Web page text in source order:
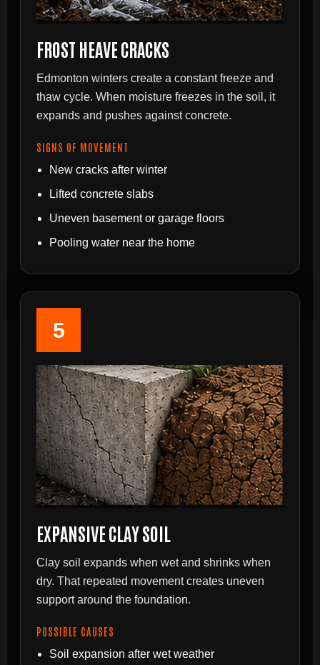
FROST HEAVE CRACKS
Edmonton winters create a constant freeze and
thaw cycle. When moisture freezes in the soil, it
expands and pushes against concrete.
SIGNS OF MOVEMENT
New cracks after winter
Lifted concrete slabs
Uneven basement or garage floors
Pooling water near the home
5
EXPANSIVE CLAY SOIL
Clay soil expands when wet and shrinks when
dry. That repeated movement creates uneven
support around the foundation.
POSSIBLE CAUSES
Soil expansion after wet weather